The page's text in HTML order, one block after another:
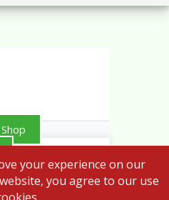
your experience on our
you agree to our use